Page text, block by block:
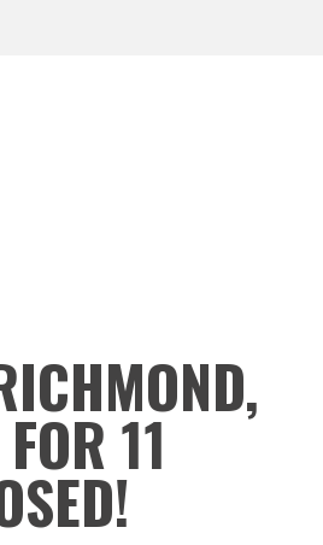
11